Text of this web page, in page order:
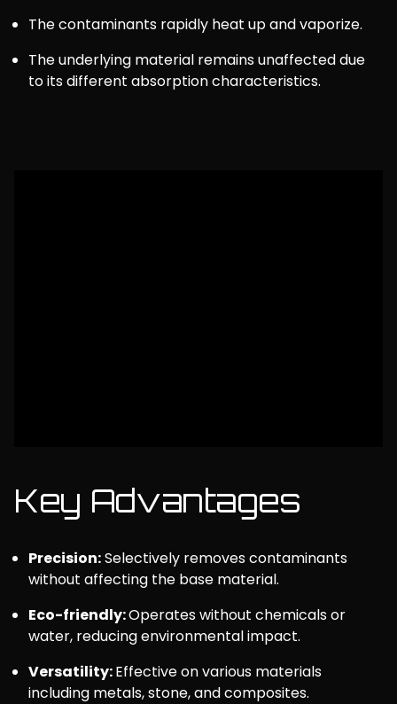
The contaminants rapidly heat up and vaporize.
The underlying material remains unaffected due
to its different absorption characteristics.
Key Advantages
Precision:Selectively removes contaminants
without affecting the base material.
Eco-friendly:Operates without chemicals or
water, reducing environmental impact.
Versatility:Effective on various materials
including metals, stone, and composites.